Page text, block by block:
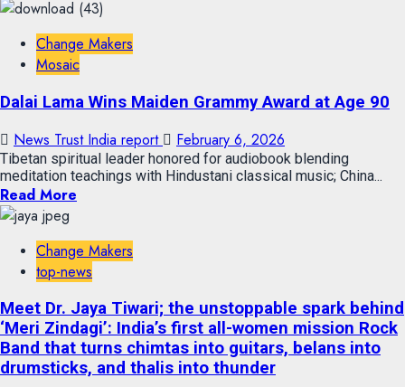
Change Makers
Mosaic
Dalai Lama Wins Maiden Grammy Award at Age 90
News Trust India report February 6, 2026
Tibetan spiritual leader honored for audiobook blending
meditation teachings with Hindustani classical music; China...
Read More
Change Makers
top-news
Meet Dr. Jaya Tiwari; the unstoppable spark behind
‘Meri Zindagi’: India’s first all-women mission Rock
Band that turns chimtas into guitars, belans into
drumsticks, and thalis into thunder